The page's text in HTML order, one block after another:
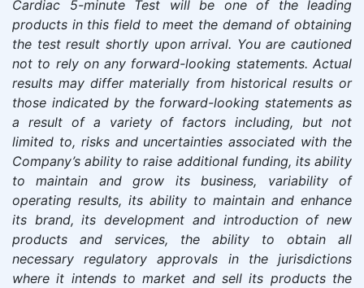
Cardiac 5-minute Test will be one of the leading
products in this field to meet the demand of obtaining
the test result shortly upon arrival. You are cautioned
not to rely on any forward-looking statements. Actual
results may differ materially from historical results or
those indicated by the forward-looking statements as
a result of a variety of factors including, but not
limited to, risks and uncertainties associated with the
Company’s ability to raise additional funding, its ability
to maintain and grow its business, variability of
operating results, its ability to maintain and enhance
its brand, its development and introduction of new
products and services, the ability to obtain all
necessary regulatory approvals in the jurisdictions
where it intends to market and sell its products the